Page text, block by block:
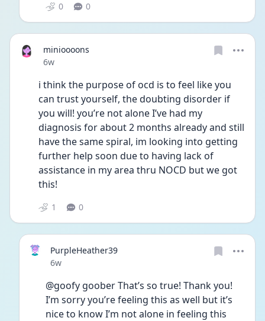
0 0
minioooons
Date posted
6w
i think the purpose of ocd is to feel like you
can trust yourself, the doubting disorder if
you will! you’re not alone I’ve had my
diagnosis for about 2 months already and still
have the same spiral, im looking into getting
further help soon due to having lack of
assistance in my area thru NOCD but we got
this!
1 0
PurpleHeather39
Date posted
6w
@goofy goober That’s so true! Thank you!
I’m sorry you’re feeling this as well but it’s
nice to know I’m not alone in feeling this